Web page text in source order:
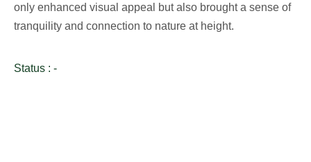
only enhanced visual appeal but also brought a sense of
tranquility and connection to nature at height.
Status : -